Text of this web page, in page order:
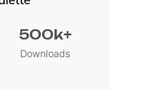
500k+
Downloads